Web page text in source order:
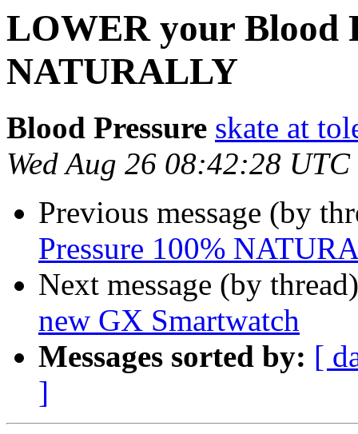
LOWER your Blood
NATURALLY
Blood Pressure skate at
Wed Aug 26 08:42:28
Previous message (by
Pressure 100%
Next message (by
new GX Smartwatch
Messages sorted by: [
]